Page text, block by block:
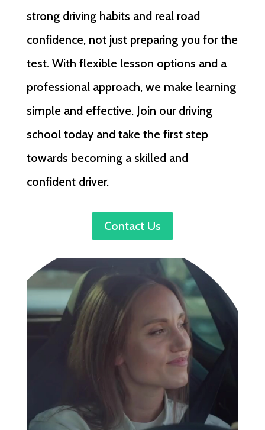
strong driving habits and real road
confidence, not just preparing you for the
test. With flexible lesson options and a
professional approach, we make learning
simple and effective. Join our driving
school today and take the first step
towards becoming a skilled and
confident driver.
Contact Us